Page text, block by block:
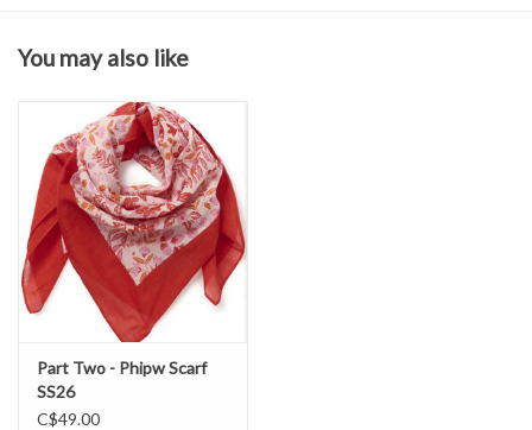
98% Cotton
2% Elastane
Wash in cold water
Hang to dry
You may also like
Part Two - Phipw Scarf
SS26
C$49.00